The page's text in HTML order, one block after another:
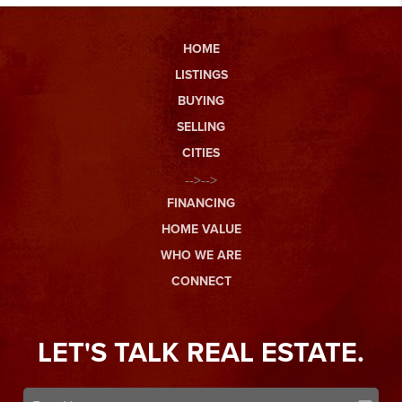
HOME
LISTINGS
BUYING
SELLING
CITIES
-->-->
FINANCING
HOME VALUE
WHO WE ARE
CONNECT
LET'S TALK REAL ESTATE.